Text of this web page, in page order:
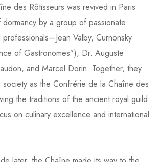
des Rôtisseurs was revived in Paris
by a group of passionate
Valby, Curnonsky
of Gastronomes”), Dr. Auguste
and Marcel Dorin. Together, they
society as the Confrérie de la Chaîne des
the traditions of the ancient royal guild
on culinary excellence and international